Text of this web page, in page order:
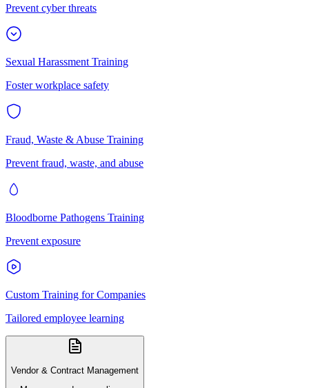
Prevent cyber threats
Sexual Harassment Training
Foster workplace safety
Fraud, Waste & Abuse Training
Prevent fraud, waste, and abuse
Bloodborne Pathogens Training
Prevent exposure
Custom Training for Companies
Tailored employee learning
Vendor & Contract Management